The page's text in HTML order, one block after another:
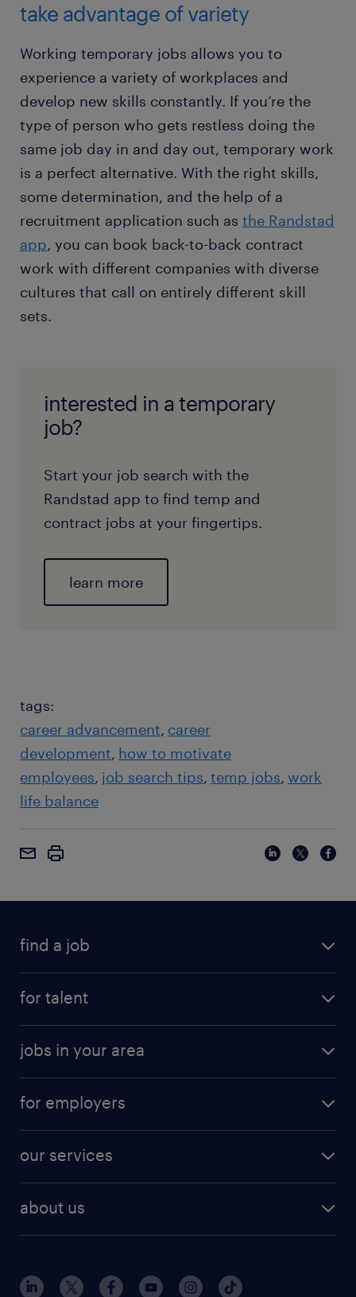
take advantage of variety
Working temporary jobs allows you to
experience a variety of workplaces and
develop new skills constantly. If you’re the
type of person who gets restless doing the
same job day in and day out, temporary work
is a perfect alternative. With the right skills,
some determination, and the help of a
recruitment application such as the Randstad
app, you can book back-to-back contract
work with different companies with diverse
cultures that call on entirely different skill
sets.
interested in a temporary
job?
Start your job search with the
Randstad app to find temp and
contract jobs at your fingertips.
learn more
tags:
career advancement career
development how to motivate
employees job search tips temp jobs work
life balance
find a job
for talent
jobs in your area
for employers
our services
about us